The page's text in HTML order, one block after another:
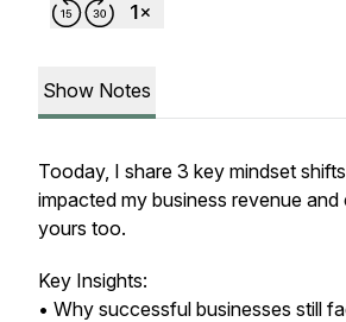
Show Notes
Tooday, I share 3 key mindset
impacted my business revenue
yours too.
Key Insights:
• Why successful businesses still